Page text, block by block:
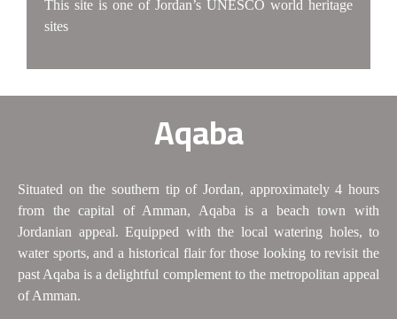
This site is one of Jordan’s UNESCO world heritage
sites
Aqaba
Situated on the southern tip of Jordan, approximately 4 hours
from the capital of Amman, Aqaba is a beach town with
Jordanian appeal. Equipped with the local watering holes, to
water sports, and a historical flair for those looking to revisit the
past Aqaba is a delightful complement to the metropolitan appeal
of Amman.